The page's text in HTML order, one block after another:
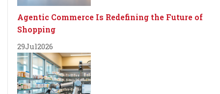
Agentic Commerce Is Redefining the Future of
Shopping
29Jul2026